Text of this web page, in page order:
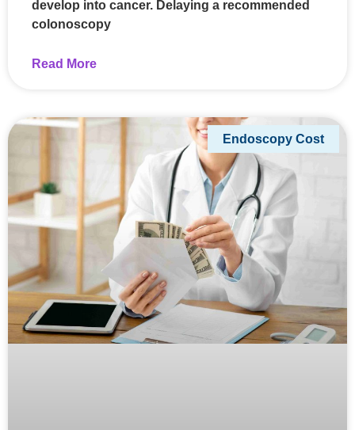
develop into cancer. Delaying a recommended
colonoscopy
Read More
Endoscopy Cost